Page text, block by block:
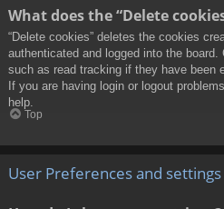
What does the “Delete
“Delete cookies” deletes the cookies
authenticated and logged into the
such as read tracking if they have been
If you are having login or logout
help.
Top
User Preferences and settings